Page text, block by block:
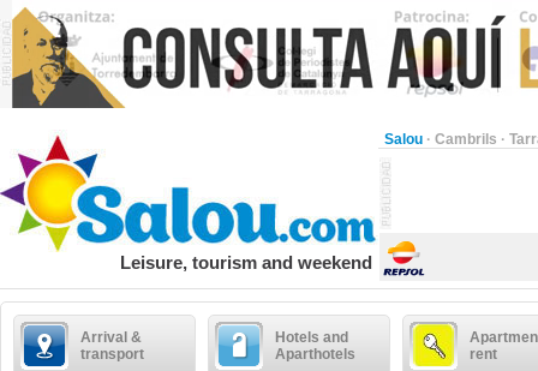
Salou · Cambrils ·
Leisure, tourism and weekend
Arrival &
transport
Hotels and
Aparthotels
rent